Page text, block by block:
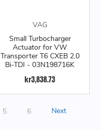
VAG
Small Turbocharger
Actuator for VW
Transporter T6 CXEB 2.0
Bi-TDI - 03N198716K
kr3,838.73
5 6 Next